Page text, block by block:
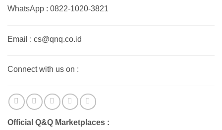
WhatsApp : 0822-1020-3821
Email : cs@qnq.co.id
Connect with us on :
Official Q&Q Marketplaces :